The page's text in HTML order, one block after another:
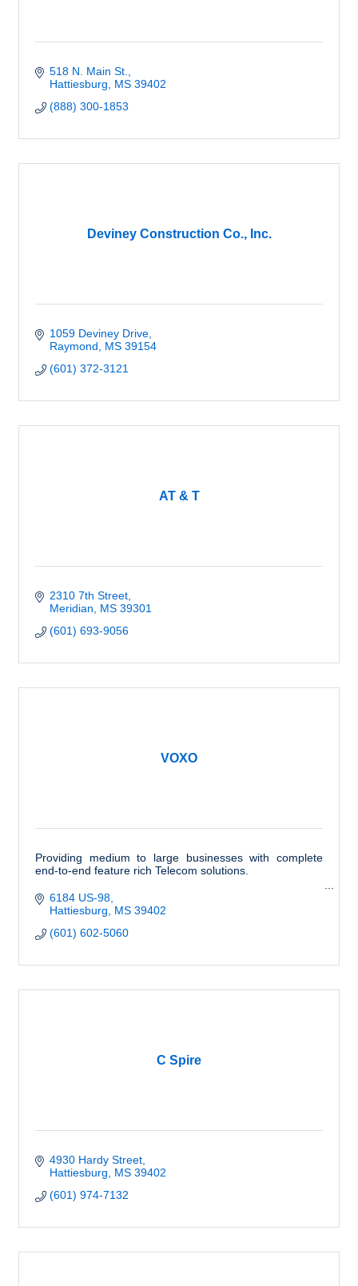
518 N. Main St.
Hattiesburg
MS 39402
(888) 300-1853
Deviney Construction Co., Inc.
1059 Deviney Drive
Raymond
MS 39154
(601) 372-3121
AT & T
2310 7th Street
Meridian
MS 39301
(601) 693-9056
VOXO
Providing medium to large businesses with complete
end-to-end feature rich Telecom solutions.
6184 US-98
Hattiesburg
MS 39402
(601) 602-5060
C Spire
4930 Hardy Street
Hattiesburg
MS 39402
(601) 974-7132